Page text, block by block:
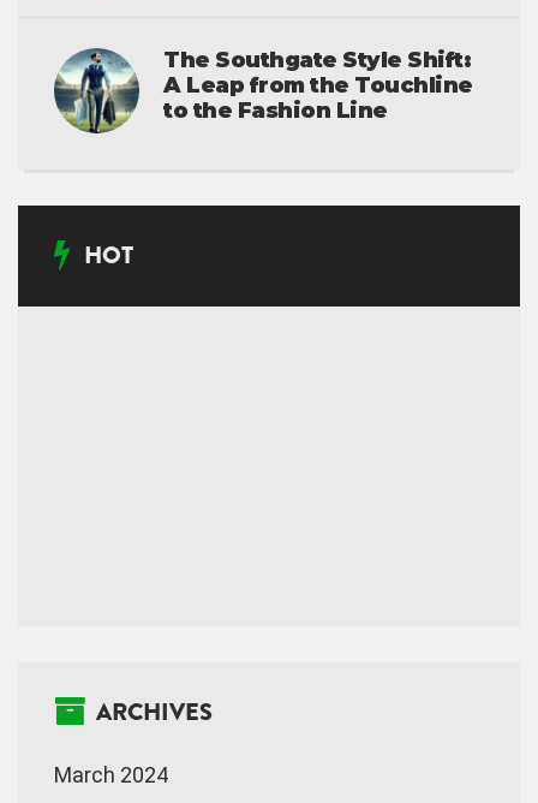
The Southgate Style Shift:
A Leap from the Touchline
to the Fashion Line
HOT
ARCHIVES
March 2024